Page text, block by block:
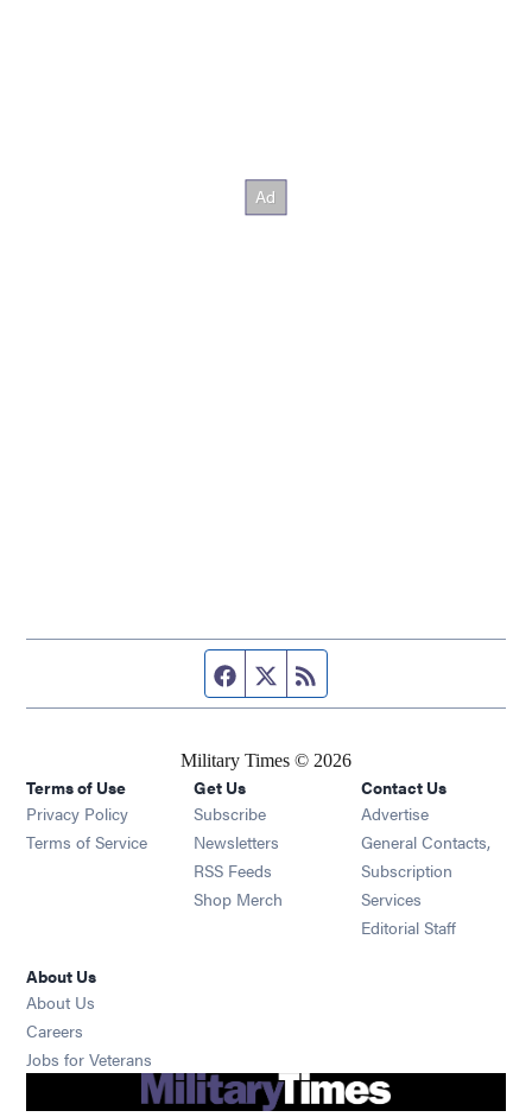
Facebook page
Twitter feed
Military Times © 2026
Terms of Use
Privacy Policy
Terms of Service
Get Us
Subscribe Opens in new window
Newsletters Opens in new window
RSS Feeds Opens in new window
Shop Merch Opens in new window
Contact Us
Advertise
General Contacts,
Subscription
Services
Editorial Staff
About Us
About Us
Careers
Jobs for Veterans